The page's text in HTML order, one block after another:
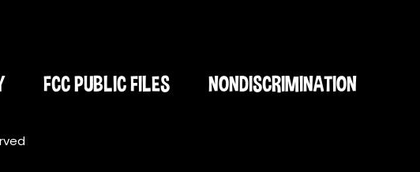
FCC PUBLIC FILES NONDISCRIMINATION